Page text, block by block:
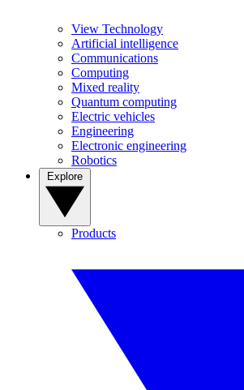
View Technology
Artificial intelligence
Communications
Computing
Mixed reality
Quantum computing
Electric vehicles
Engineering
Electronic engineering
Robotics
Products